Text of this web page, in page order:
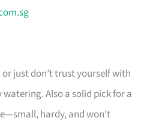
or just don’t trust yourself with
Also a solid pick for a
hardy, and won’t